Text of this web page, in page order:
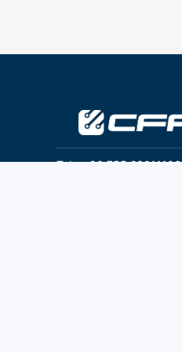
Tel：+86 755 28011106